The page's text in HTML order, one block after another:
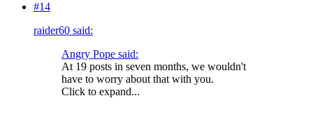
#14
raider60 said:
Angry Pope said:
At 19 posts in seven months, we wouldn't
have to worry about that with you.
Click to expand...